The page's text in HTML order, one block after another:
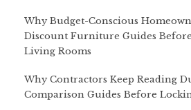
Why Budget-Conscious
Discount Furniture Guides
Living Rooms
Why Contractors Keep Reading
Comparison Guides Before